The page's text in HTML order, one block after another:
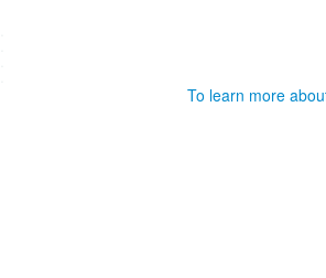
To learn more